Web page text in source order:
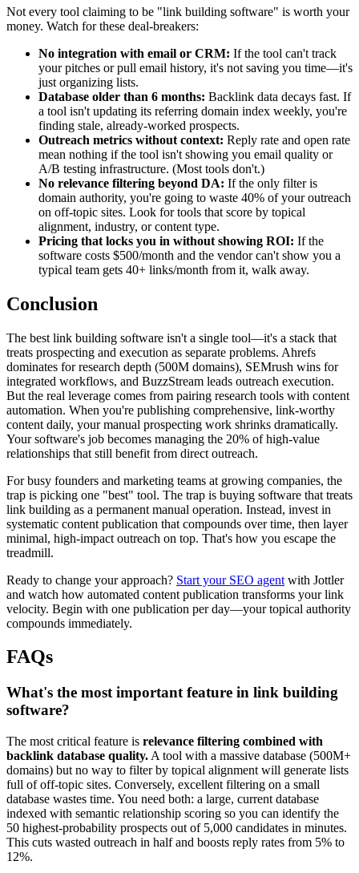
Not every tool claiming to be "link building software" is worth your
money. Watch for these deal-breakers:
No integration with email or CRM: If the tool can't track
your pitches or pull email history, it's not saving you time—it's
just organizing lists.
Database older than 6 months: Backlink data decays fast. If
a tool isn't updating its referring domain index weekly, you're
finding stale, already-worked prospects.
Outreach metrics without context: Reply rate and open rate
mean nothing if the tool isn't showing you email quality or
A/B testing infrastructure. (Most tools don't.)
No relevance filtering beyond DA: If the only filter is
domain authority, you're going to waste 40% of your outreach
on off-topic sites. Look for tools that score by topical
alignment, industry, or content type.
Pricing that locks you in without showing ROI: If the
software costs $500/month and the vendor can't show you a
typical team gets 40+ links/month from it, walk away.
Conclusion
The best link building software isn't a single tool—it's a stack that
treats prospecting and execution as separate problems. Ahrefs
dominates for research depth (500M domains), SEMrush wins for
integrated workflows, and BuzzStream leads outreach execution.
But the real leverage comes from pairing research tools with content
automation. When you're publishing comprehensive, link-worthy
content daily, your manual prospecting work shrinks dramatically.
Your software's job becomes managing the 20% of high-value
relationships that still benefit from direct outreach.
For busy founders and marketing teams at growing companies, the
trap is picking one "best" tool. The trap is buying software that treats
link building as a permanent manual operation. Instead, invest in
systematic content publication that compounds over time, then layer
minimal, high-impact outreach on top. That's how you escape the
treadmill.
Ready to change your approach? Start your SEO agent with Jottler
and watch how automated content publication transforms your link
velocity. Begin with one publication per day—your topical authority
compounds immediately.
FAQs
What's the most important feature in link building
software?
The most critical feature is relevance filtering combined with
backlink database quality. A tool with a massive database (500M+
domains) but no way to filter by topical alignment will generate lists
full of off-topic sites. Conversely, excellent filtering on a small
database wastes time. You need both: a large, current database
indexed with semantic relationship scoring so you can identify the
50 highest-probability prospects out of 5,000 candidates in minutes.
This cuts wasted outreach in half and boosts reply rates from 5% to
12%.